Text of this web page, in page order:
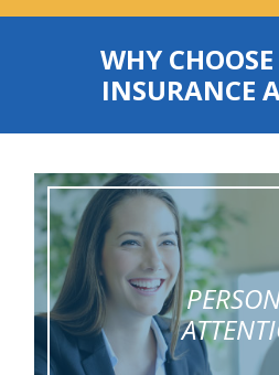
WHY
INSURANCE